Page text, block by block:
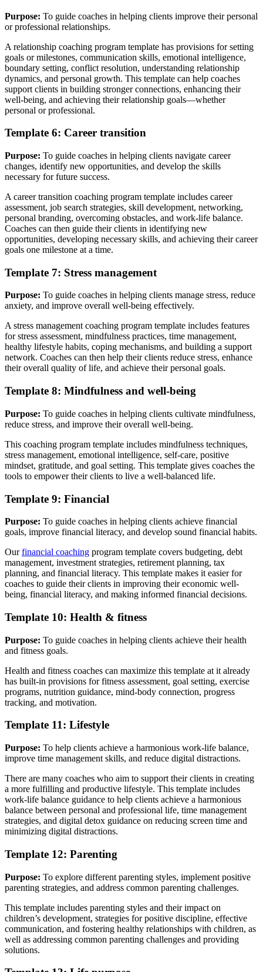
Purpose: To guide coaches in helping clients improve their personal
or professional relationships.
A relationship coaching program template has provisions for setting
goals or milestones, communication skills, emotional intelligence,
boundary setting, conflict resolution, understanding relationship
dynamics, and personal growth. This template can help coaches
support clients in building stronger connections, enhancing their
well-being, and achieving their relationship goals—whether
personal or professional.
Template 6: Career transition
Purpose: To guide coaches in helping clients navigate career
changes, identify new opportunities, and develop the skills
necessary for future success.
A career transition coaching program template includes career
assessment, job search strategies, skill development, networking,
personal branding, overcoming obstacles, and work-life balance.
Coaches can then guide their clients in identifying new
opportunities, developing necessary skills, and achieving their career
goals one milestone at a time.
Template 7: Stress management
Purpose: To guide coaches in helping clients manage stress, reduce
anxiety, and improve overall well-being effectively.
A stress management coaching program template includes features
for stress assessment, mindfulness practices, time management,
healthy lifestyle habits, coping mechanisms, and building a support
network. Coaches can then help their clients reduce stress, enhance
their overall quality of life, and achieve their personal goals.
Template 8: Mindfulness and well-being
Purpose: To guide coaches in helping clients cultivate mindfulness,
reduce stress, and improve their overall well-being.
This coaching program template includes mindfulness techniques,
stress management, emotional intelligence, self-care, positive
mindset, gratitude, and goal setting. This template gives coaches the
tools to empower their clients to live a well-balanced life.
Template 9: Financial
Purpose: To guide coaches in helping clients achieve financial
goals, improve financial literacy, and develop sound financial habits.
Ourfinancial coaching program template covers budgeting, debt
management, investment strategies, retirement planning, tax
planning, and financial literacy. This template makes it easier for
coaches to guide their clients in improving their economic well-
being, financial literacy, and making informed financial decisions.
Template 10: Health & fitness
Purpose: To guide coaches in helping clients achieve their health
and fitness goals.
Health and fitness coaches can maximize this template at it already
has built-in provisions for fitness assessment, goal setting, exercise
programs, nutrition guidance, mind-body connection, progress
tracking, and motivation.
Template 11: Lifestyle
Purpose: To help clients achieve a harmonious work-life balance,
improve time management skills, and reduce digital distractions.
There are many coaches who aim to support their clients in creating
a more fulfilling and productive lifestyle. This template includes
work-life balance guidance to help clients achieve a harmonious
balance between personal and professional life, time management
strategies, and digital detox guidance on reducing screen time and
minimizing digital distractions.
Template 12: Parenting
Purpose: To explore different parenting styles, implement positive
parenting strategies, and address common parenting challenges.
This template includes parenting styles and their impact on
children’s development, strategies for positive discipline, effective
communication, and fostering healthy relationships with children, as
well as addressing common parenting challenges and providing
solutions.